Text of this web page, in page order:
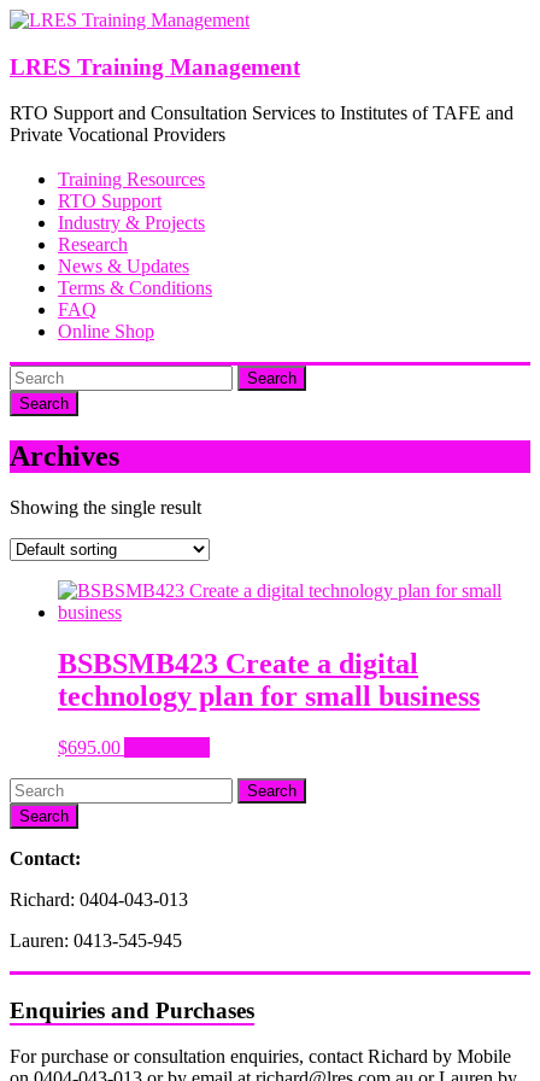
Skip
content
LRES Training Management
RTO Support and Consultation Services to Institutes of TAFE and
Private Vocational Providers
Training Resources
RTO Support
Industry & Projects
Research
News & Updates
Terms & Conditions
FAQ
Online Shop
Search
Archives
Showing the single result
BSBSMB423 Create a digital
technology plan for small business
$695.00
Search
Contact:
Richard: 0404-043-013
Lauren: 0413-545-945
Enquiries and Purchases
For purchase or consultation enquiries, contact Richard by Mobile